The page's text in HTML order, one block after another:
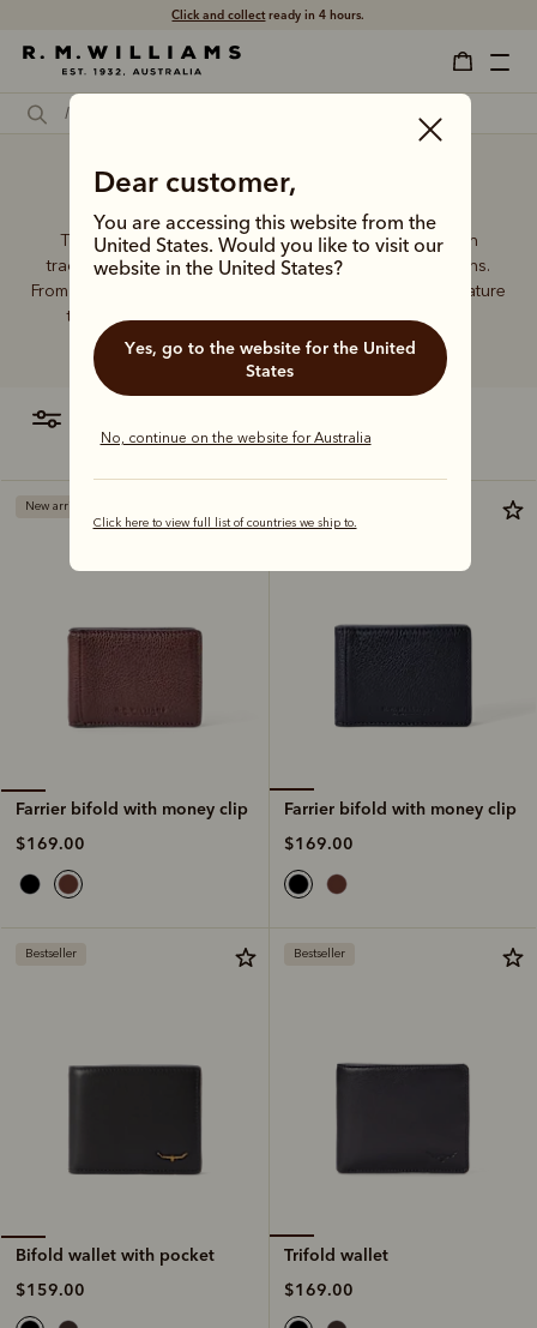
Click and collectready in 4 hours.
Dear customer,
You are accessing this website from the
United States. Would you like to visit our
website in the United States?
Yes, go to the website for the United
States
No, continue on the website for Australia
Click here to view full list of countries we ship to.
Wallet money
The R.M.Williams leather wallet collection includes both
traditional and contemporary styles in a range of options.
From card holders to versatile bi-fold wallets, all styles feature
the iconic R.M.Williams or longhorn logo, with quality
craftsmanship found in every piece.
New arrival
Farrier bifold with money clip
$169.00
Farrier bifold with money clip
$169.00
Bestseller
Bifold wallet with pocket
$159.00
Bestseller
Trifold wallet
$169.00